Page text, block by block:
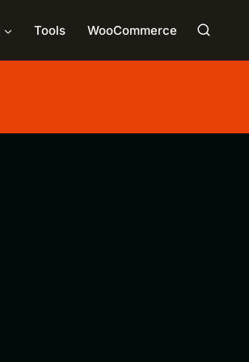
Tools WooCommerce